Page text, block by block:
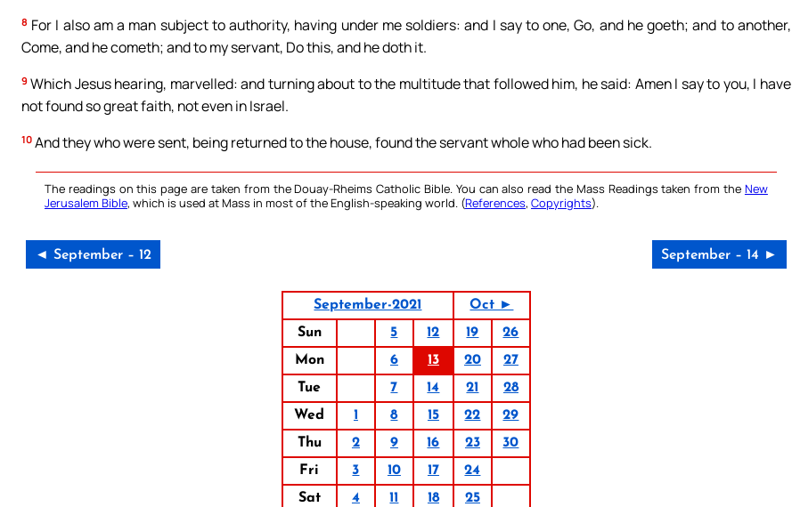
8 For I also am a man subject to authority, having under me soldiers: and I say to one, Go, and he goeth; and to another,
Come, and he cometh; and to my servant, Do this, and he doth it.
9 Which Jesus hearing, marvelled: and turning about to the multitude that followed him, he said: Amen I say to you, I have
not found so great faith, not even in Israel.
10 And they who were sent, being returned to the house, found the servant whole who had been sick.
The readings on this page are taken from the Douay-Rheims Catholic Bible. You can also read the Mass Readings taken from the New
Jerusalem Bible, which is used at Mass in most of the English-speaking world. (References, Copyrights).
◄ September – 12 September – 14 ►
September-2021
Oct ►
Sun
5 12 19
26
Mon
6 13 20
27
Tue
7 14 21
28
Wed
1 8 15 22
29
Thu
2 9 16 23
30
Fri
3 10 17
24
Sat
4 11 18
25